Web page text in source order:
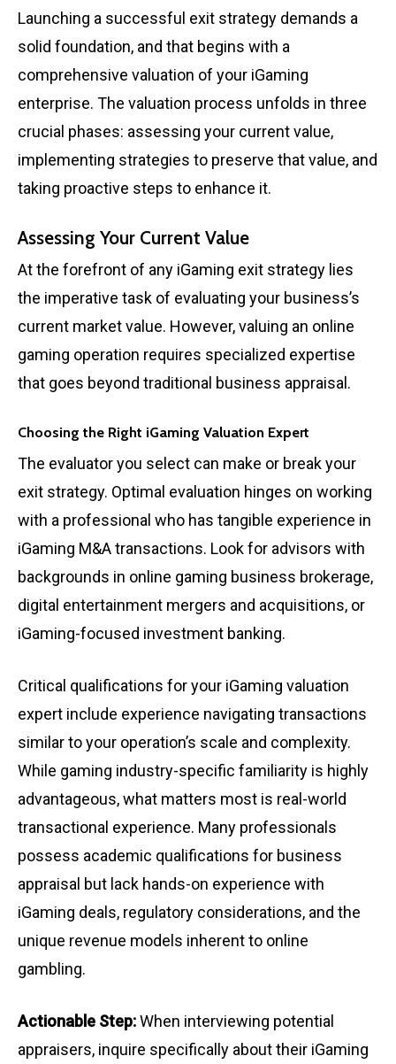
Launching a successful exit strategy demands a
solid foundation, and that begins with a
comprehensive valuation of your iGaming
enterprise. The valuation process unfolds in three
crucial phases: assessing your current value,
implementing strategies to preserve that value, and
taking proactive steps to enhance it.
Assessing Your Current Value
At the forefront of any iGaming exit strategy lies
the imperative task of evaluating your business’s
current market value. However, valuing an online
gaming operation requires specialized expertise
that goes beyond traditional business appraisal.
Choosing the Right iGaming Valuation Expert
The evaluator you select can make or break your
exit strategy. Optimal evaluation hinges on working
with a professional who has tangible experience in
iGaming M&A transactions. Look for advisors with
backgrounds in online gaming business brokerage,
digital entertainment mergers and acquisitions, or
iGaming-focused investment banking.
Critical qualifications for your iGaming valuation
expert include experience navigating transactions
similar to your operation’s scale and complexity.
While gaming industry-specific familiarity is highly
advantageous, what matters most is real-world
transactional experience. Many professionals
possess academic qualifications for business
appraisal but lack hands-on experience with
iGaming deals, regulatory considerations, and the
unique revenue models inherent to online
gambling.
Actionable Step:When interviewing potential
appraisers, inquire specifically about their iGaming